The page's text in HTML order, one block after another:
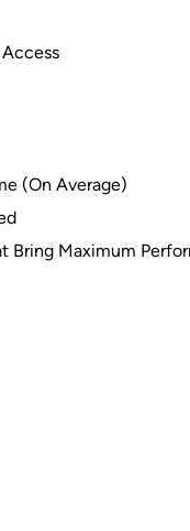
(On Average)
Bring Maximum